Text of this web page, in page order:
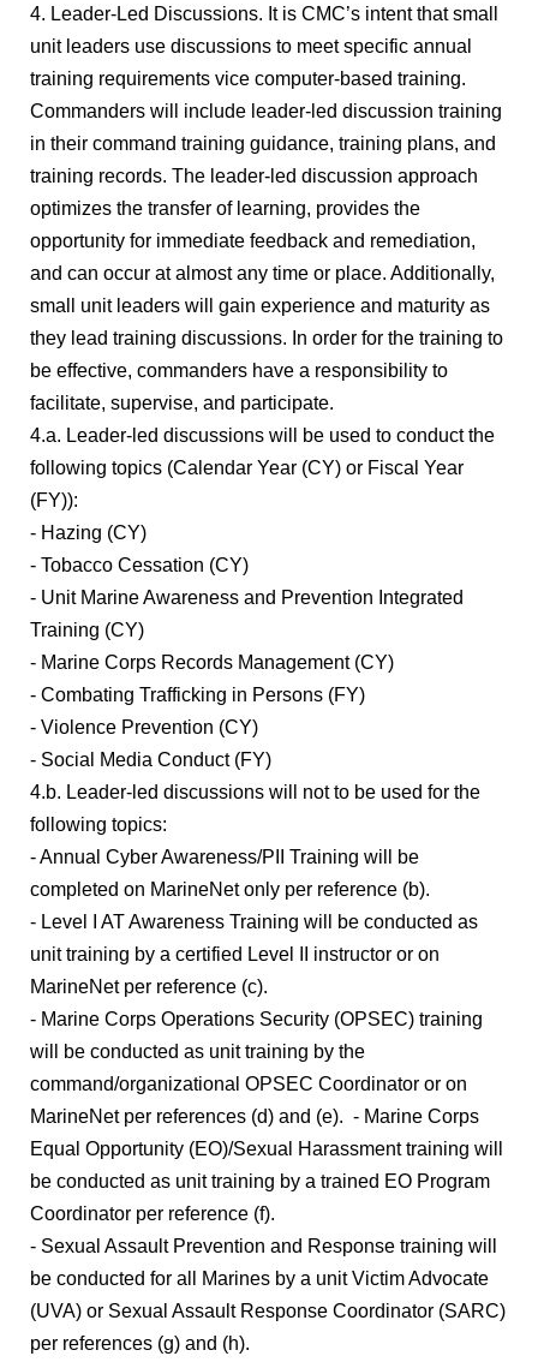
4. Leader-Led Discussions. It is CMC’s intent that small
unit leaders use discussions to meet specific annual
training requirements vice computer-based training.
Commanders will include leader-led discussion training
in their command training guidance, training plans, and
training records. The leader-led discussion approach
optimizes the transfer of learning, provides the
opportunity for immediate feedback and remediation,
and can occur at almost any time or place. Additionally,
small unit leaders will gain experience and maturity as
they lead training discussions. In order for the training to
be effective, commanders have a responsibility to
facilitate, supervise, and participate.
4.a. Leader-led discussions will be used to conduct the
following topics (Calendar Year (CY) or Fiscal Year
(FY)):
- Hazing (CY)
- Tobacco Cessation (CY)
- Unit Marine Awareness and Prevention Integrated
Training (CY)
- Marine Corps Records Management (CY)
- Combating Trafficking in Persons (FY)
- Violence Prevention (CY)
- Social Media Conduct (FY)
4.b. Leader-led discussions will not to be used for the
following topics:
- Annual Cyber Awareness/PII Training will be
completed on MarineNet only per reference (b).
- Level I AT Awareness Training will be conducted as
unit training by a certified Level II instructor or on
MarineNet per reference (c).
- Marine Corps Operations Security (OPSEC) training
will be conducted as unit training by the
command/organizational OPSEC Coordinator or on
MarineNet per references (d) and (e). - Marine Corps
Equal Opportunity (EO)/Sexual Harassment training will
be conducted as unit training by a trained EO Program
Coordinator per reference (f).
- Sexual Assault Prevention and Response training will
be conducted for all Marines by a unit Victim Advocate
(UVA) or Sexual Assault Response Coordinator (SARC)
per references (g) and (h).